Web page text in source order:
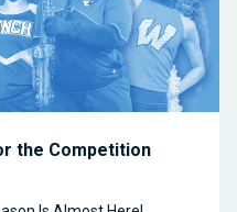
the Competition